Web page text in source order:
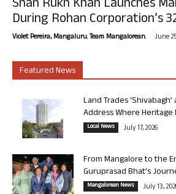
Shah Rukh Khan Launches
During Rohan Corporation’s
Violet Pereira, Mangaluru. Team Mangalorean. - June
Featured News
Land Trades
Address Where Heritage
Local News July 17, 2026
From Mangalore to the
Guruprasad Bhat’s
Mangalorean News July 13,